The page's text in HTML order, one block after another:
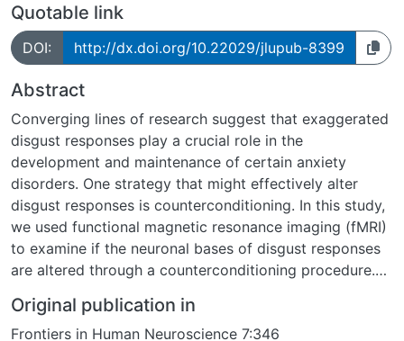
Quotable link
DOI: http://dx.doi.org/10.22029/jlupub-8399
Abstract
Converging lines of research suggest that exaggerated
disgust responses play a crucial role in the
development and maintenance of certain anxiety
disorders. One strategy that might effectively alter
disgust responses is counterconditioning. In this study,
we used functional magnetic resonance imaging (fMRI)
to examine if the neuronal bases of disgust responses
are altered through a counterconditioning procedure.
announced a monetary reward, while a second disgust
picture (CS-disg) was never paired with the reward.
Original publication in
Frontiers in Human Neuroscience 7:346